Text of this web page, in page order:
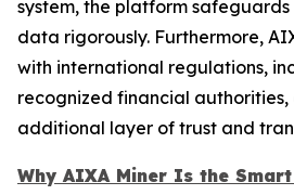
system, the platform safeguards
data rigorously. Furthermore,
with international regulations,
recognized financial authorities,
additional layer of trust and
Why AIXA Miner Is the